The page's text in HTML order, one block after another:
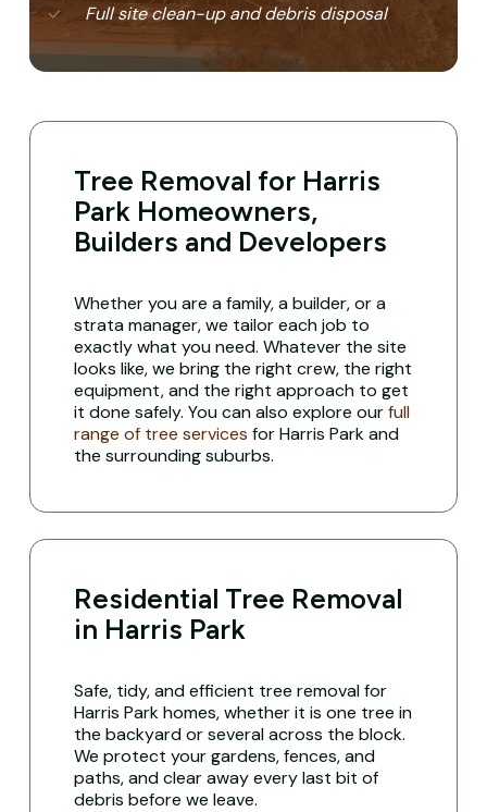
Full site clean-up and debris disposal
Tree Removal for Harris
Park Homeowners,
Builders and Developers
Whether you are a family, a builder, or a
strata manager, we tailor each job to
exactly what you need. Whatever the site
looks like, we bring the right crew, the right
equipment, and the right approach to get
it done safely. You can also explore ourfull
range of tree services for Harris Park and
the surrounding suburbs.
Residential Tree Removal
in Harris Park
Safe, tidy, and efficient tree removal for
Harris Park homes, whether it is one tree in
the backyard or several across the block.
We protect your gardens, fences, and
paths, and clear away every last bit of
debris before we leave.